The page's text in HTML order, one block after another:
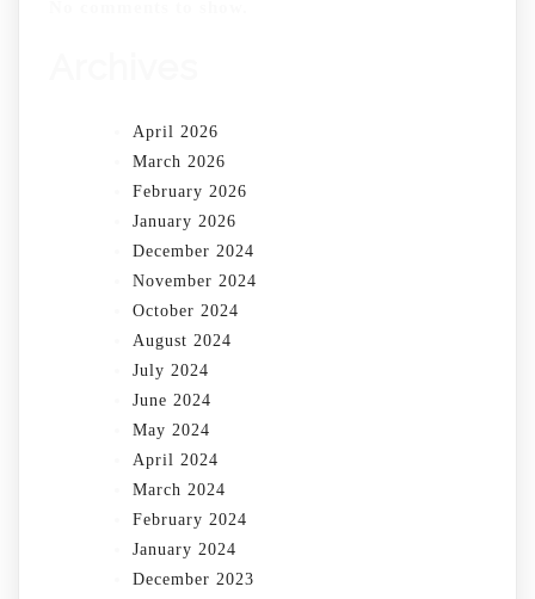
April 2026
March 2026
February 2026
January 2026
December 2024
November 2024
October 2024
August 2024
July 2024
June 2024
May 2024
April 2024
March 2024
February 2024
January 2024
December 2023